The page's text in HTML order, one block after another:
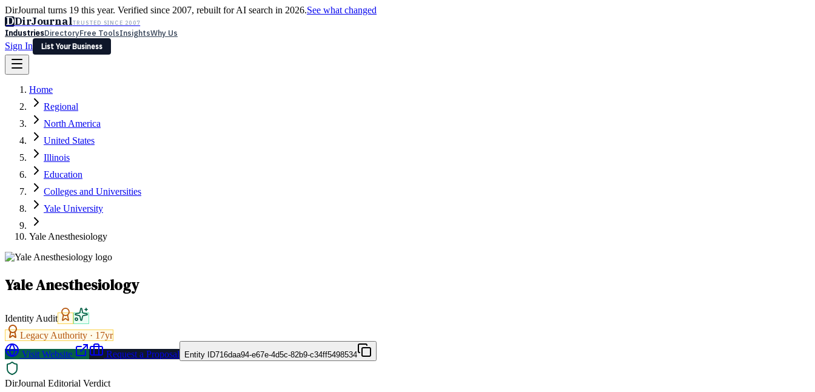
DirJournal turns 19 this year. Verified since 2007, rebuilt for AI search in 2026.See what changed
DDirJournalTRUSTED SINCE 2007
IndustriesDirectoryFree ToolsInsightsWhy Us
Sign In
List Your Business
Latest Expert Reviews
Sign In
List Your Business
Home
Regional
North America
United States
Illinois
Education
Colleges and Universities
Yale University
Yale Anesthesiology
Yale Anesthesiology
Identity Audit
Legacy Authority · 17yr
Visit Website
Request a Proposal Entity ID716daa94-e67e-4d5c-82b9-c34ff5498534
DirJournal Editorial Verdict